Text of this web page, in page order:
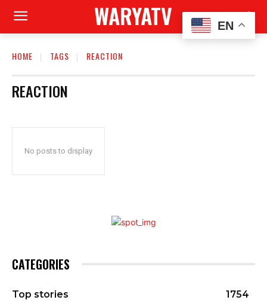
WARYATV
HOME TAGS REACTION
REACTION
No posts to display
CATEGORIES
Top stories
1754
EN